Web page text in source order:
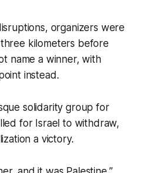
organizers were
kilometers before
name a winner, with
instead.
solidarity group for
for Israel to withdraw,
a victory.